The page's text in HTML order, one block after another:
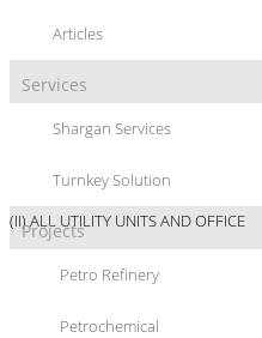
Articles
Services
Shargan Services
Turnkey Solution
Projects
Petro Refinery
Petrochemical
PROJECT/LOCATION :
Co., GOLPAYGAN - IRAN
PROJECT DETAIL :
(II) ALL UTILITY UNITS AND OFFICE
SCOPE OF WORKS :